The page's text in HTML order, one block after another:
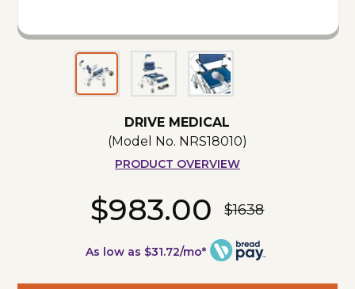
DRIVE MEDICAL
(Model No. NRS18010)
PRODUCT OVERVIEW
$983.00 $1638
As low as $31.72/mo*